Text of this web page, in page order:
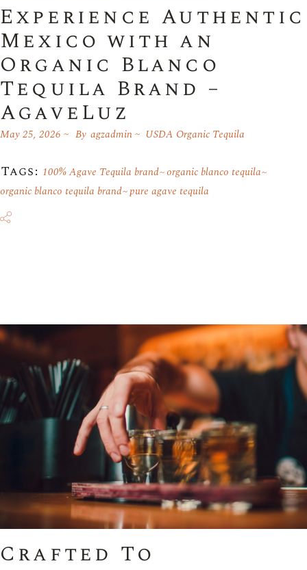
Experience Authentic
Mexico with an
Organic Blanco
Tequila Brand –
AgaveLuz
May 25, 2026 By agzadmin USDA Organic Tequila
Tags: 100% Agave Tequila brand organic blanco tequila
organic blanco tequila brand pure agave tequila
Crafted To